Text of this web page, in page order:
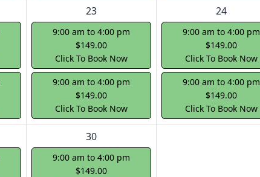
23
9:00 am to 4:00 pm
$149.00
Click To Book Now
9:00 am to 4:00 pm
$149.00
Click To Book Now
24
9:00 am to 4:00 pm
$149.00
Click To Book Now
9:00 am to 4:00 pm
$149.00
Click To Book Now
30
9:00 am to 4:00 pm
$149.00